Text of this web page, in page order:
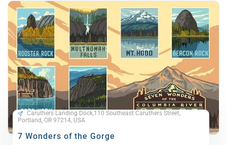
Caruthers Landing Dock,110 Southeast Caruthers Street,
Portland, OR 97214, USA
7 Wonders of the Gorge